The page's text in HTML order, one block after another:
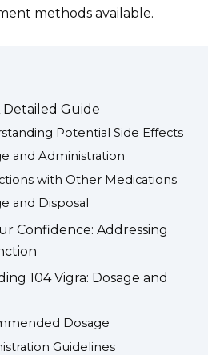
methods available.
Detailed Guide
Potential Side Effects
and Administration
with Other Medications
and Disposal
Confidence: Addressing
104 Vigra: Dosage and
Dosage
Guidelines